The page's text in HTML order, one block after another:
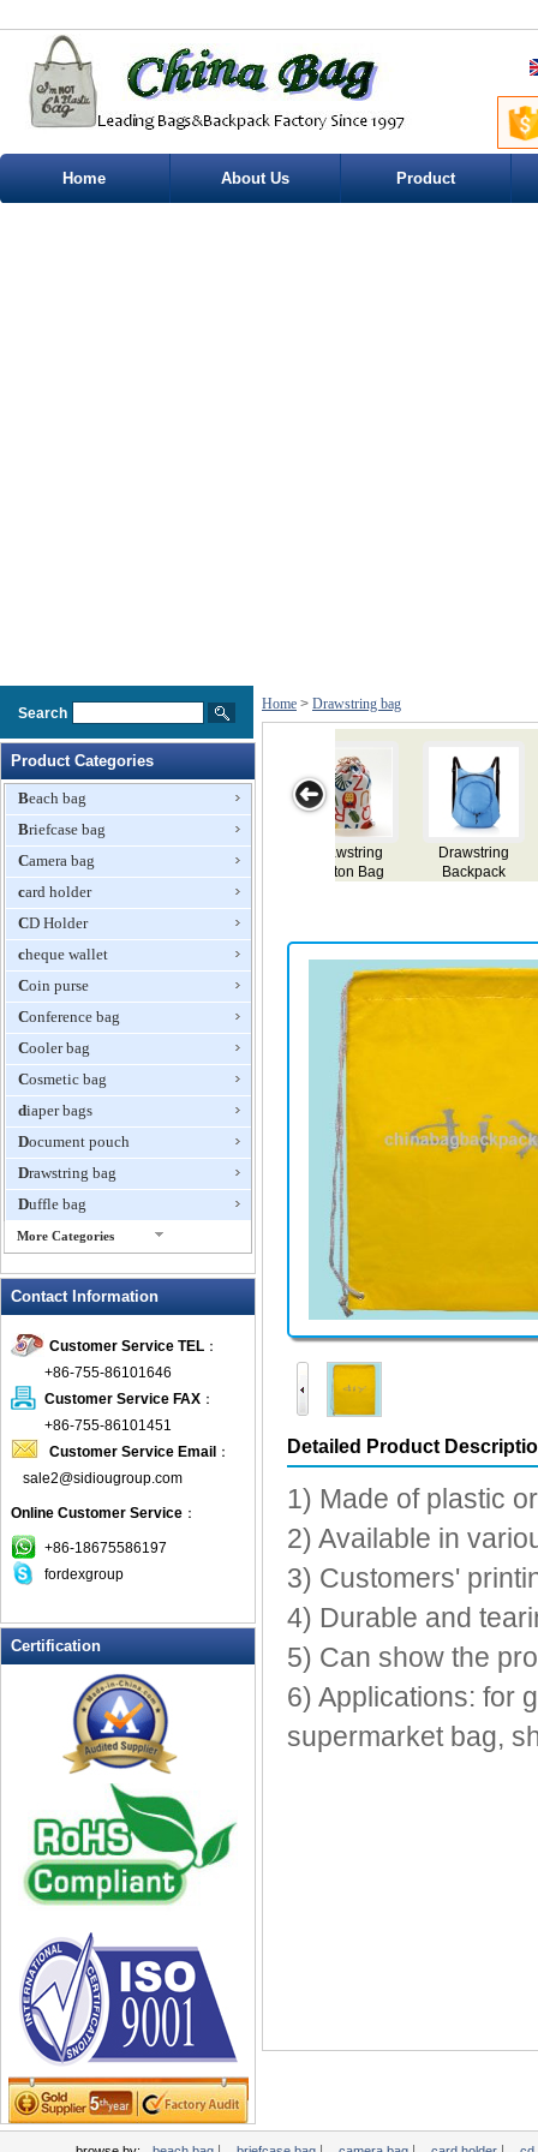
Home About Us Product
Search
Product Categories
Beach bag
Briefcase bag
Camera bag
card holder
CD Holder
cheque wallet
Coin purse
Conference bag
Cooler bag
Cosmetic bag
diaper bags
Document pouch
Drawstring bag
Duffle bag
More Categories
Fanny Packs
foldable bags
gift bag
Grocery Bag
Handbag
Hiking backpack
ipad case
key wallet
Laptop bag
Leather Wallets
Messenger bag
non woven bag
Organza Bag
Pencil case
promotion bag
PVC Bags
Rucksack
Shopping bag
Shoulder bag
sling bag
Solar bag
Tool Bag
tote bag
Contact Information
Customer Service TEL ：
+86-755-86101646
Customer Service FAX ：
+86-755-86101451
Customer Service Email ：
sale2@sidiougroup.com
Online Customer Service ：
+86-18675586197
fordexgroup
Certification
Home > Drawstring bag
Drawstring Bag
Drawstring
Backpack
Drawstring Bag
Detailed Product
1) Made of plastic
2) Available in
3) Customers'
4) Durable and
5) Can show the
6) Applications: for
supermarket bag,